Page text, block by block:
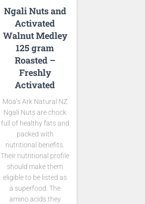
Ngali Nuts and
Activated
Walnut Medley
125 gram
Roasted –
Freshly
Activated
Moa’s Ark Natural NZ
Ngali Nuts arechock
full of healthy fats and
packed with
nutritional benefits.
Their nutritional profile
should make them
eligible to be listed as
a superfood. The
amino acids they